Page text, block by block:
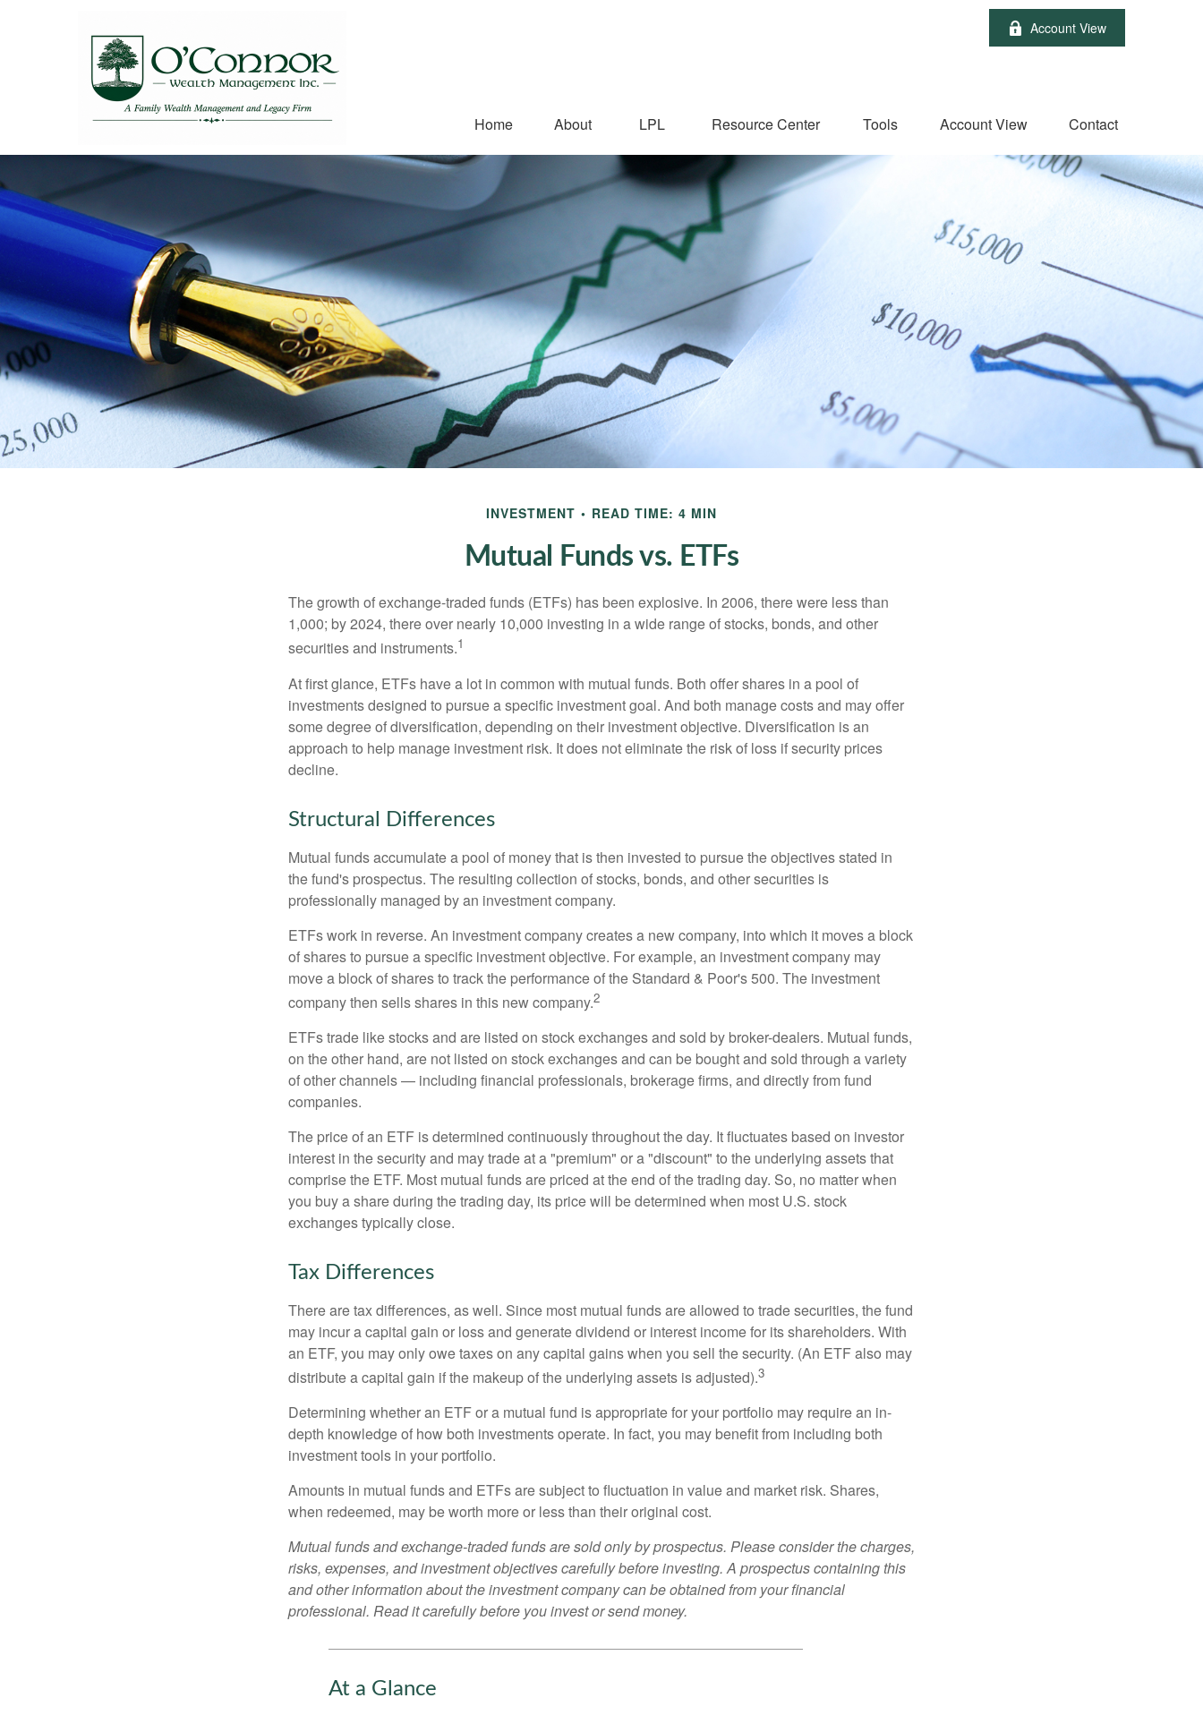
Account View
Home About LPL Resource Center Tools Account View Contact
INVESTMENT READ TIME: 4 MIN
Mutual Funds vs. ETFs
The growth of exchange-traded funds (ETFs) has been explosive. In 2006, there were less than
1,000; by 2024, there over nearly 10,000 investing in a wide range of stocks, bonds, and other
securities and instruments.1
At first glance, ETFs have a lot in common with mutual funds. Both offer shares in a pool of
investments designed to pursue a specific investment goal. And both manage costs and may offer
some degree of diversification, depending on their investment objective. Diversification is an
approach to help manage investment risk. It does not eliminate the risk of loss if security prices
decline.
Structural Differences
Mutual funds accumulate a pool of money that is then invested to pursue the objectives stated in
the fund's prospectus. The resulting collection of stocks, bonds, and other securities is
professionally managed by an investment company.
ETFs work in reverse. An investment company creates a new company, into which it moves a block
of shares to pursue a specific investment objective. For example, an investment company may
move a block of shares to track the performance of the Standard & Poor's 500. The investment
company then sells shares in this new company.2
ETFs trade like stocks and are listed on stock exchanges and sold by broker-dealers. Mutual funds,
on the other hand, are not listed on stock exchanges and can be bought and sold through a variety
of other channels — including financial professionals, brokerage firms, and directly from fund
companies.
The price of an ETF is determined continuously throughout the day. It fluctuates based on investor
interest in the security and may trade at a "premium" or a "discount" to the underlying assets that
comprise the ETF. Most mutual funds are priced at the end of the trading day. So, no matter when
you buy a share during the trading day, its price will be determined when most U.S. stock
exchanges typically close.
Tax Differences
There are tax differences, as well. Since most mutual funds are allowed to trade securities, the fund
may incur a capital gain or loss and generate dividend or interest income for its shareholders. With
an ETF, you may only owe taxes on any capital gains when you sell the security. (An ETF also may
distribute a capital gain if the makeup of the underlying assets is adjusted).3
Determining whether an ETF or a mutual fund is appropriate for your portfolio may require an in-
depth knowledge of how both investments operate. In fact, you may benefit from including both
investment tools in your portfolio.
Amounts in mutual funds and ETFs are subject to fluctuation in value and market risk. Shares,
when redeemed, may be worth more or less than their original cost.
Mutual funds and exchange-traded funds are sold only by prospectus. Please consider the charges,
risks, expenses, and investment objectives carefully before investing. A prospectus containing this
and other information about the investment company can be obtained from your financial
professional. Read it carefully before you invest or send money.
At a Glance